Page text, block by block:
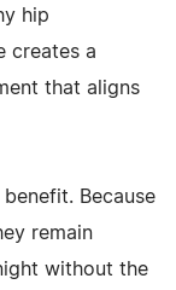
hip
creates a
that aligns
Because
remain
without the